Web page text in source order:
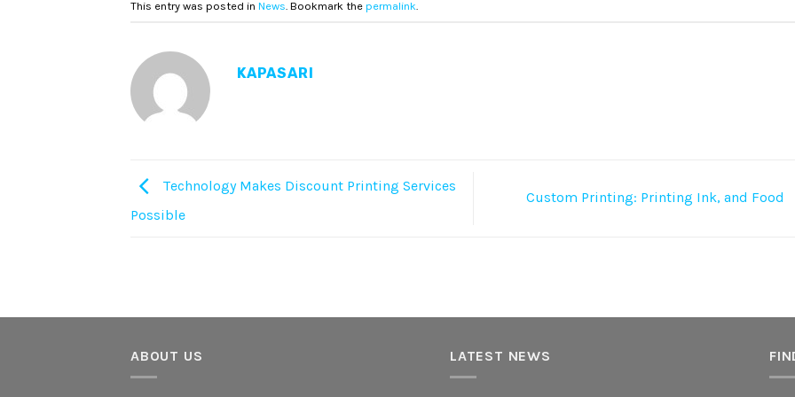
This entry was posted in News . Bookmark the permalink
KAPASARI
Technology Makes Discount Printing Services
Possible
Custom Printing: Printing Ink, and Food
ABOUT US LATEST NEWS